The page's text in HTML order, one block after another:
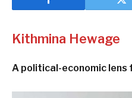
Kithmina Hewage
A political-economic lens